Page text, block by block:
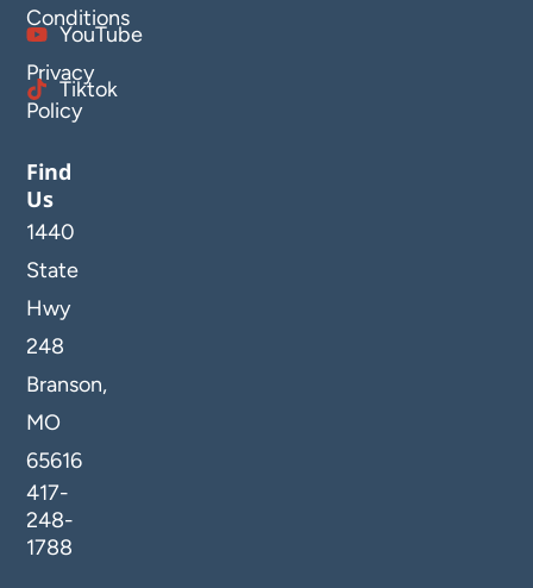
Conditions
Privacy
Policy
YouTube
Tiktok
Find
Us
1440
State
Hwy
248
Branson,
MO
65616
417-
248-
1788